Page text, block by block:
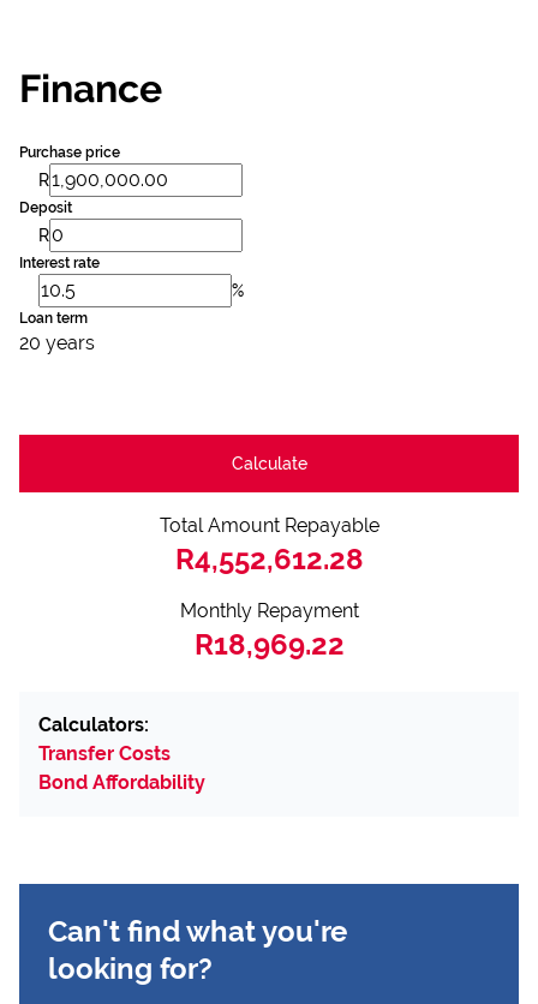
Finance
Purchase price
R
Deposit
R
Interest rate
%
Loan term
20 years
Calculate
Total Amount Repayable
R4,552,612.28
Monthly Repayment
R18,969.22
Calculators:
Transfer Costs
Bond Affordability
Can't find what you're
looking for?